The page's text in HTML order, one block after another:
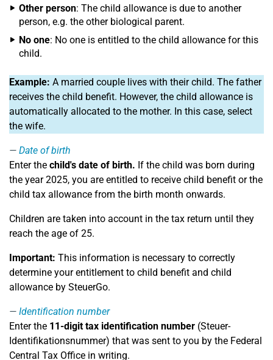
Other person: The child allowance is due to another
person, e.g. the other biological parent.
No one: No one is entitled to the child allowance for this
child.
Example: A married couple lives with their child. The father
receives the child benefit. However, the child allowance is
automatically allocated to the mother. In this case, select
the wife.
Date of birth
Enter the child's date of birth. If the child was born during
the year 2025, you are entitled to receive child benefit or the
child tax allowance from the birth month onwards.
Children are taken into account in the tax return until they
reach the age of 25.
Important: This information is necessary to correctly
determine your entitlement to child benefit and child
allowance by SteuerGo.
Identification number
Enter the 11-digit tax identification number (Steuer-
Identifikationsnummer) that was sent to you by the Federal
Central Tax Office in writing.